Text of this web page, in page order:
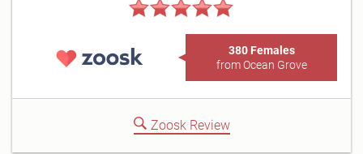
380 Females
from Ocean Grove
Zoosk Review